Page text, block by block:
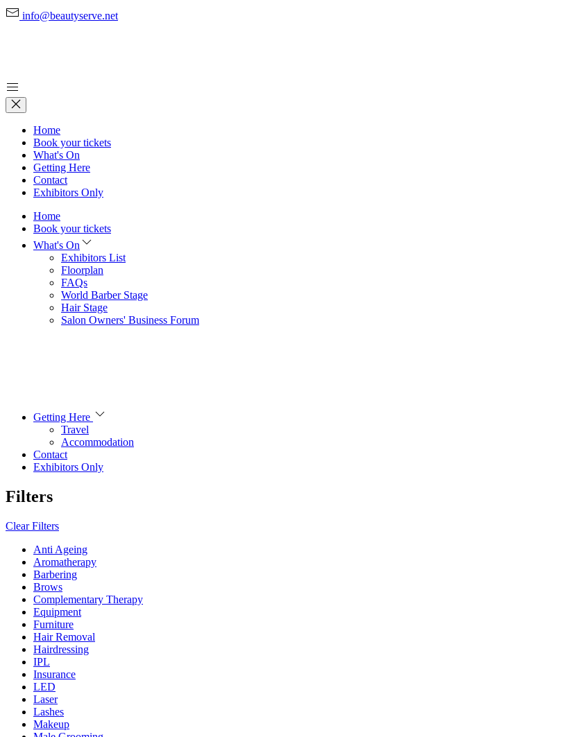
info@beautyserve.net
Home
Book your tickets
What's On
Getting Here
Contact
Exhibitors Only
Home
Book your tickets
What's On
Exhibitors List
Floorplan
FAQs
World Barber Stage
Hair Stage
Salon Owners' Business Forum
Getting Here
Travel
Accommodation
Contact
Exhibitors Only
Filters
Clear Filters
Anti Ageing
Aromatherapy
Barbering
Brows
Complementary Therapy
Equipment
Furniture
Hair Removal
Hairdressing
IPL
Insurance
LED
Laser
Lashes
Makeup